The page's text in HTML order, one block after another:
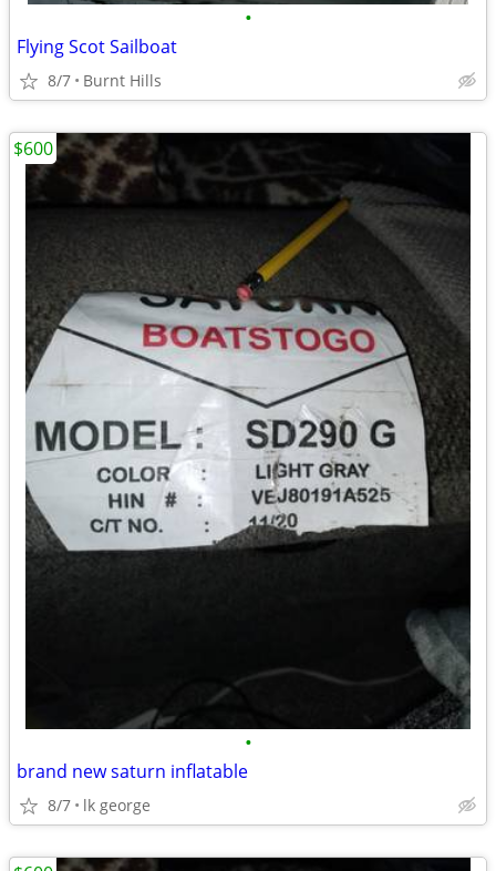
•
Flying Scot Sailboat
8/7 Burnt Hills
•
brand new saturn inflatable
8/7 lk george
$600